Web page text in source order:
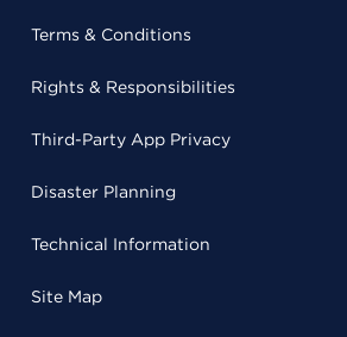
Terms & Conditions
Rights & Responsibilities
Third-Party App Privacy
Disaster Planning
Technical Information
Site Map